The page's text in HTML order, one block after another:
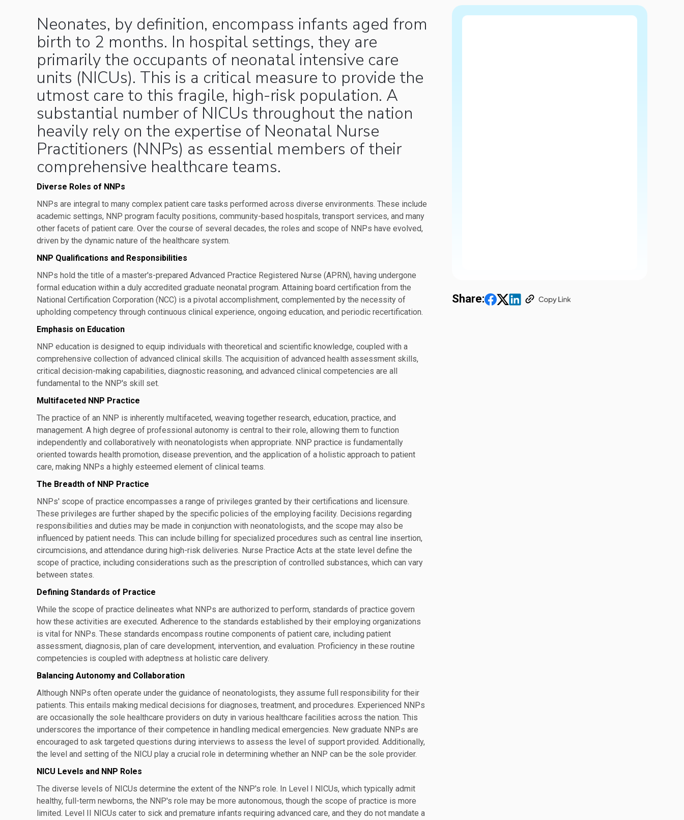
Neonates, by definition, encompass infants aged from
birth to 2 months. In hospital settings, they are
primarily the occupants of neonatal intensive care
units (NICUs). This is a critical measure to provide the
utmost care to this fragile, high-risk population. A
substantial number of NICUs throughout the nation
heavily rely on the expertise of Neonatal Nurse
Practitioners (NNPs) as essential members of their
comprehensive healthcare teams.
Diverse Roles of NNPs
NNPs are integral to many complex patient care tasks performed across diverse environments. These include
academic settings, NNP program faculty positions, community-based hospitals, transport services, and many
other facets of patient care. Over the course of several decades, the roles and scope of NNPs have evolved,
driven by the dynamic nature of the healthcare system.
NNP Qualifications and Responsibilities
NNPs hold the title of a master's-prepared Advanced Practice Registered Nurse (APRN), having undergone
formal education within a duly accredited graduate neonatal program. Attaining board certification from the
National Certification Corporation (NCC) is a pivotal accomplishment, complemented by the necessity of
upholding competency through continuous clinical experience, ongoing education, and periodic recertification.
Emphasis on Education
NNP education is designed to equip individuals with theoretical and scientific knowledge, coupled with a
comprehensive collection of advanced clinical skills. The acquisition of advanced health assessment skills,
critical decision-making capabilities, diagnostic reasoning, and advanced clinical competencies are all
fundamental to the NNP's skill set.
Multifaceted NNP Practice
The practice of an NNP is inherently multifaceted, weaving together research, education, practice, and
management. A high degree of professional autonomy is central to their role, allowing them to function
independently and collaboratively with neonatologists when appropriate. NNP practice is fundamentally
oriented towards health promotion, disease prevention, and the application of a holistic approach to patient
care, making NNPs a highly esteemed element of clinical teams.
The Breadth of NNP Practice
NNPs' scope of practice encompasses a range of privileges granted by their certifications and licensure.
These privileges are further shaped by the specific policies of the employing facility. Decisions regarding
responsibilities and duties may be made in conjunction with neonatologists, and the scope may also be
influenced by patient needs. This can include billing for specialized procedures such as central line insertion,
circumcisions, and attendance during high-risk deliveries. Nurse Practice Acts at the state level define the
scope of practice, including considerations such as the prescription of controlled substances, which can vary
between states.
Defining Standards of Practice
While the scope of practice delineates what NNPs are authorized to perform, standards of practice govern
how these activities are executed. Adherence to the standards established by their employing organizations
is vital for NNPs. These standards encompass routine components of patient care, including patient
assessment, diagnosis, plan of care development, intervention, and evaluation. Proficiency in these routine
competencies is coupled with adeptness at holistic care delivery.
Balancing Autonomy and Collaboration
Although NNPs often operate under the guidance of neonatologists, they assume full responsibility for their
patients. This entails making medical decisions for diagnoses, treatment, and procedures. Experienced NNPs
are occasionally the sole healthcare providers on duty in various healthcare facilities across the nation. This
underscores the importance of their competence in handling medical emergencies. New graduate NNPs are
encouraged to ask targeted questions during interviews to assess the level of support provided. Additionally,
the level and setting of the NICU play a crucial role in determining whether an NNP can be the sole provider.
NICU Levels and NNP Roles
The diverse levels of NICUs determine the extent of the NNP's role. In Level I NICUs, which typically admit
healthy, full-term newborns, the NNP's role may be more autonomous, though the scope of practice is more
limited. Level II NICUs cater to sick and premature infants requiring advanced care, and they do not mandate a
Share: